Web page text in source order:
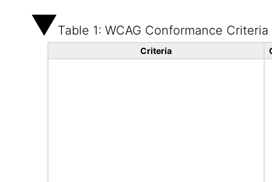
Table 1: WCAG Conformance Criteria
Criteria